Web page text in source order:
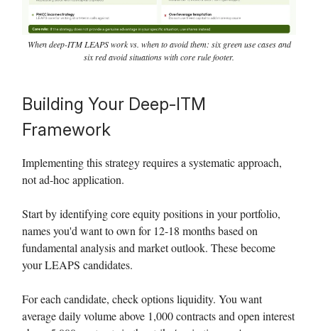
When deep-ITM LEAPS work vs. when to avoid them: six green use cases and
six red avoid situations with core rule footer.
Building Your Deep-ITM
Framework
Implementing this strategy requires a systematic approach,
not ad-hoc application.
Start by identifying core equity positions in your portfolio,
names you'd want to own for 12-18 months based on
fundamental analysis and market outlook. These become
your LEAPS candidates.
For each candidate, check options liquidity. You want
average daily volume above 1,000 contracts and open interest